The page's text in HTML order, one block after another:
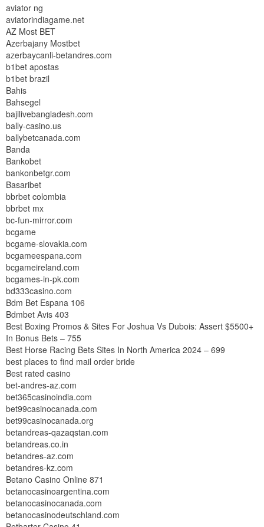
aviator ng
aviatorindiagame.net
AZ Most BET
Azerbajany Mostbet
azerbaycanli-betandres.com
b1bet apostas
b1bet brazil
Bahis
Bahsegel
bajilivebangladesh.com
bally-casino.us
ballybetcanada.com
Banda
Bankobet
bankonbetgr.com
Basaribet
bbrbet colombia
bbrbet mx
bc-fun-mirror.com
bcgame
bcgame-slovakia.com
bcgameespana.com
bcgameireland.com
bcgames-in-pk.com
bd333casino.com
Bdm Bet Espana 106
Bdmbet Avis 403
Best Boxing Promos & Sites For Joshua Vs Dubois: Assert $5500+
In Bonus Bets – 755
Best Horse Racing Bets Sites In North America 2024 – 699
best places to find mail order bride
Best rated casino
bet-andres-az.com
bet365casinoindia.com
bet99casinocanada.com
bet99casinocanada.org
betandreas-qazaqstan.com
betandreas.co.in
betandres-az.com
betandres-kz.com
Betano Casino Online 871
betanocasinoargentina.com
betanocasinocanada.com
betanocasinodeutschland.com